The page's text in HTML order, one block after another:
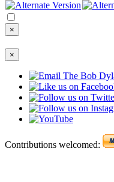
×
×
Contributions welcomed: